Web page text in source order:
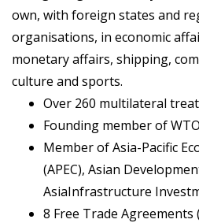
own, with foreign states and
organisations, in economic
monetary affairs, shipping,
culture and sports.
Over 260 multilateral
Founding member of WTO
Member of Asia-Pacific
(APEC), Asian
AsiaInfrastructure
8 Free Trade Agreements